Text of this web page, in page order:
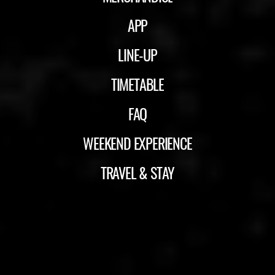
APP
LINE-UP
TIMETABLE
FAQ
WEEKEND EXPERIENCE
TRAVEL & STAY